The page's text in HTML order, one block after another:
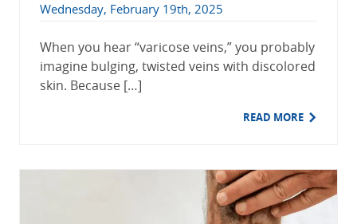
Wednesday, February 19th, 2025
When you hear “varicose veins,” you probably
imagine bulging, twisted veins with discolored
skin. Because […]
READ MORE